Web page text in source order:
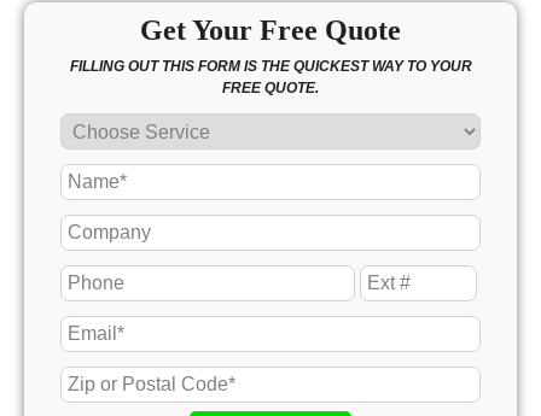
Get Your Free Quote
FILLING OUT THIS FORM IS THE QUICKEST WAY TO YOUR
FREE QUOTE.